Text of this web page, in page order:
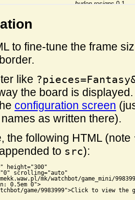
to fine-tune the frame
like
the board is
configuration screen
as written there).
the following HTML (note
to src):
height="300"
scrolling="auto"
mk/watchbot/game_mini/
0.5em 0">
game/9983999">Click to view the